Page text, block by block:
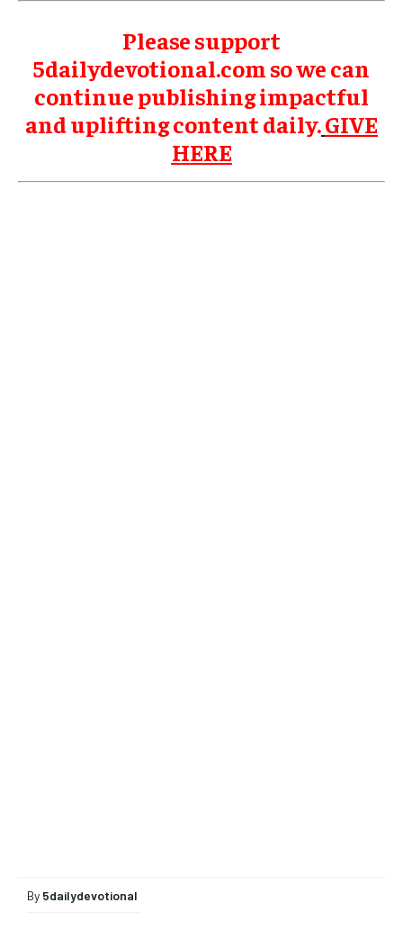
Please support
5dailydevotional.com so we can
continue publishing impactful
and uplifting content daily.GIVE
HERE
By 5dailydevotional